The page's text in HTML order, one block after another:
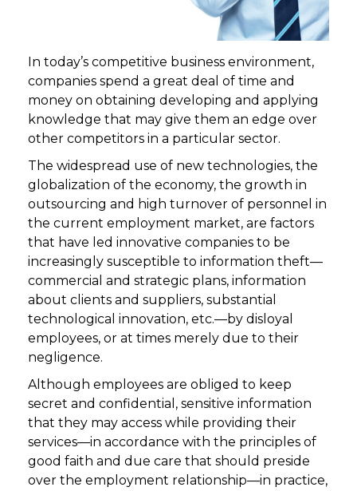
In today’s competitive business environment,
companies spend a great deal of time and
money on obtaining developing and applying
knowledge that may give them an edge over
other competitors in a particular sector.
The widespread use of new technologies, the
globalization of the economy, the growth in
outsourcing and high turnover of personnel in
the current employment market, are factors
that have led innovative companies to be
increasingly susceptible to information theft—
commercial and strategic plans, information
about clients and suppliers, substantial
technological innovation, etc.—by disloyal
employees, or at times merely due to their
negligence.
Although employees are obliged to keep
secret and confidential, sensitive information
that they may access while providing their
services—in accordance with the principles of
good faith and due care that should preside
over the employment relationship—in practice,